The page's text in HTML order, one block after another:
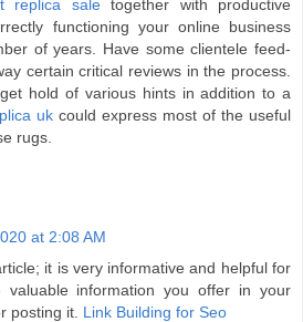
replica saletogether with productive
functioning your online business
of years. Have some clientele feed-
certain critical reviews in the process.
hold of various hints in addition to a
uk could express most of the useful
rugs.
at 2:08 AM
it is very informative and helpful for
information you offer in your
posting it. Link Building for Seo